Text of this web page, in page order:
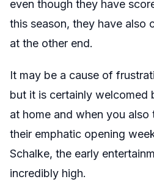
even though they have
this season, they have also
at the other end.
It may be a cause of
but it is certainly welcomed
at home and when you
their emphatic opening
Schalke, the early
incredibly high.